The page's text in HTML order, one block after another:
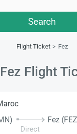
Search
Flight Ticket Fez
Flight
Direct
Fez